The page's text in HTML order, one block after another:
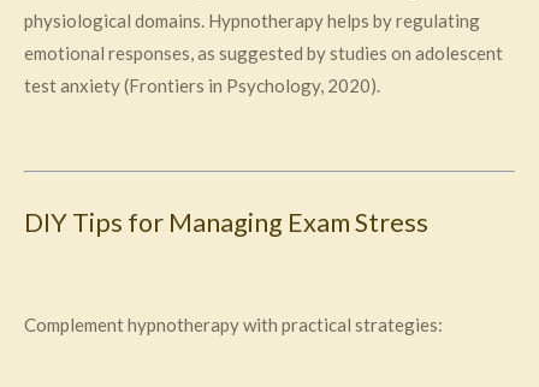
physiological domains. Hypnotherapy helps by regulating
emotional responses, as suggested by studies on adolescent
test anxiety (Frontiers in Psychology, 2020).
DIY Tips for Managing Exam Stress
Complement hypnotherapy with practical strategies: